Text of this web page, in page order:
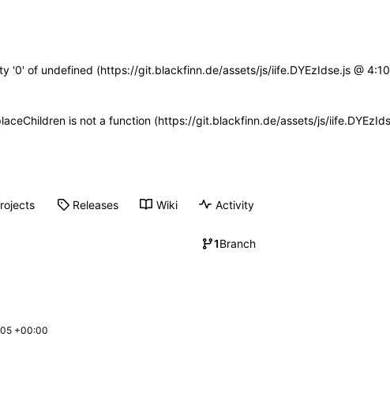
'0' of undefined (https://git.blackfinn.de/assets/js/iife.DYEzIdse.js @
is not a function (https://git.blackfinn.de/assets/js/
Releases Wiki Activity
1Branch
+00:00